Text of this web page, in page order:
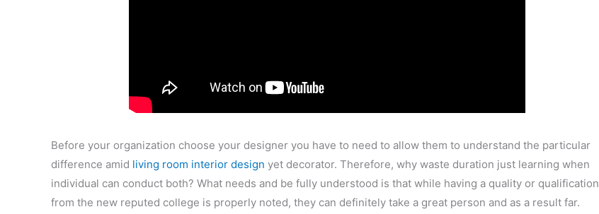
Before your organization choose your designer you have to need to allow them to understand the particular
difference amid living room interior design yet decorator. Therefore, why waste duration just learning when
individual can conduct both? What needs and be fully understood is that while having a quality or qualification
from the new reputed college is properly noted, they can definitely take a great person and as a result far.